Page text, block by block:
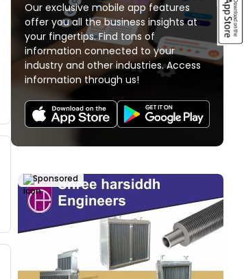
Our exclusive mobile app features
offer you all the business insights at
your fingertips. Find tons of
information connected to your
industry and other industries. Access
information through us!
Sponsored